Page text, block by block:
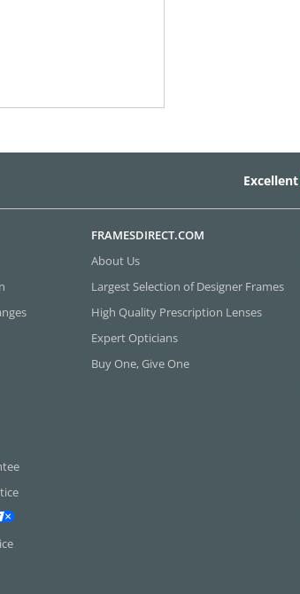
Excellent
FRAMESDIRECT.COM
About Us
Largest Selection of Designer Frames
High Quality Prescription Lenses
Expert Opticians
Buy One, Give One